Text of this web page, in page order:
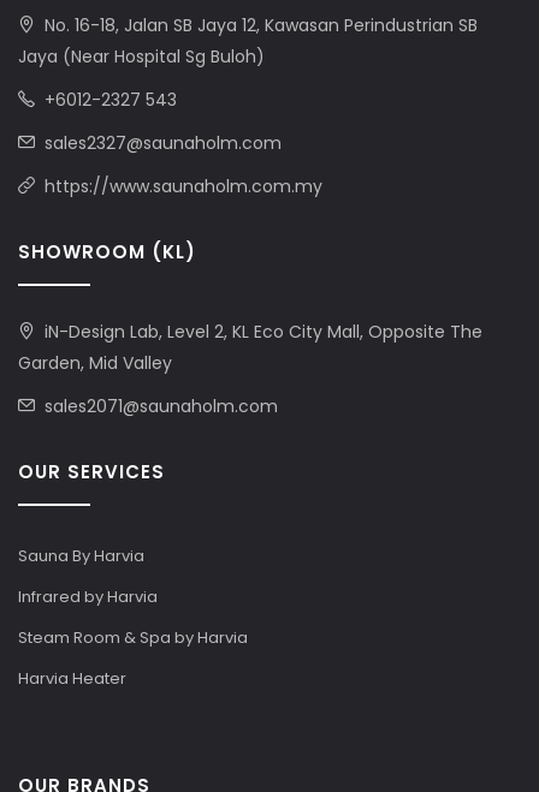
No. 16-18, Jalan SB Jaya 12, Kawasan Perindustrian SB
Jaya (Near Hospital Sg Buloh)
+6012-2327 543
sales2327@saunaholm.com
https://www.saunaholm.com.my
SHOWROOM (KL)
iN-Design Lab, Level 2, KL Eco City Mall, Opposite The
Garden, Mid Valley
sales2071@saunaholm.com
OUR SERVICES
Sauna By Harvia
Infrared by Harvia
Steam Room & Spa by Harvia
Harvia Heater
OUR BRANDS